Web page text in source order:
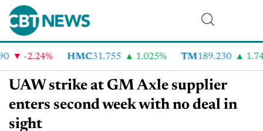
-2.24% HMC31.755 1.025% TM189.230 1.74%
UAW strike at GM Axle supplier
enters second week with no deal in
sight